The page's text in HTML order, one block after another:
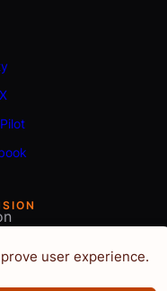
user experience.